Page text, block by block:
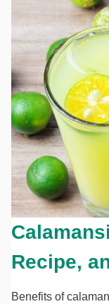
Recipe,
Benefits of